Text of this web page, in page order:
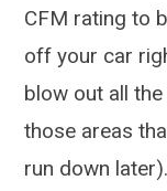
CFM rating to
off your car
blow out all
those areas
run down